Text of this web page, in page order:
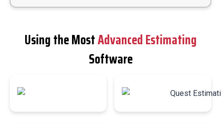
Using the MostAdvanced Estimating
Software